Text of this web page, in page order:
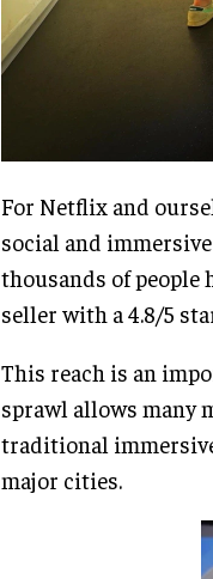
For Netflix and
social and
thousands of people
seller with a 4.8/5
This reach is an
sprawl allows many
traditional
major cities.